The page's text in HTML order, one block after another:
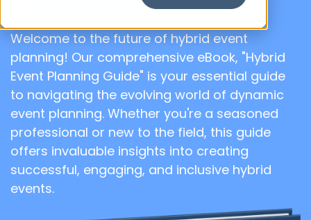
Welcome to the future of hybrid event
planning! Our comprehensive eBook, "Hybrid
Event Planning Guide" is your essential guide
to navigating the evolving world of dynamic
event planning. Whether you're a seasoned
professional or new to the field, this guide
offers invaluable insights into creating
successful, engaging, and inclusive hybrid
events.